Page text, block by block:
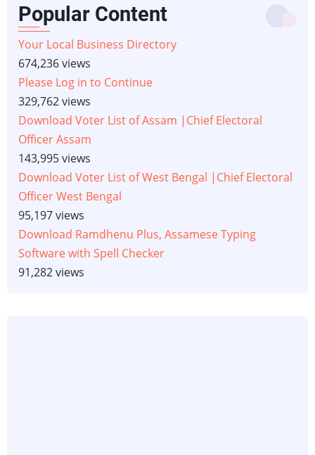
Popular Content
Your Local Business Directory
674,236 views
Please Log in to Continue
329,762 views
Download Voter List of Assam |Chief Electoral
Officer Assam
143,995 views
Download Voter List of West Bengal |Chief Electoral
Officer West Bengal
95,197 views
Download Ramdhenu Plus, Assamese Typing
Software with Spell Checker
91,282 views